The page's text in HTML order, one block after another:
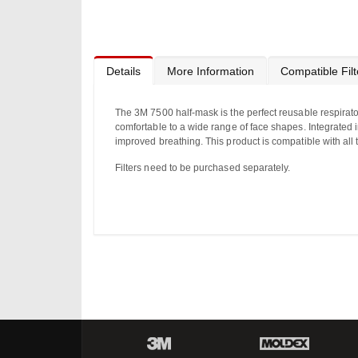
gallery
Details
The 3M 7500 half-mask is the perfect reusable
comfortable to a wide range of face shapes.
improved breathing. This product is compatible with
Filters need to be purchased separately.
More Information Compatible